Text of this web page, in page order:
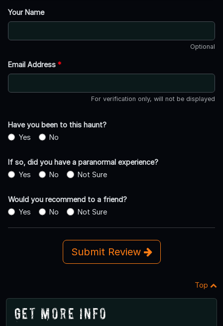
Your Name
Optional
Email Address *
For verification only, will not be displayed
Have you been to this haunt?
Yes
No
If so, did you have a paranormal experience?
Yes
No Not Sure
Would you recommend to a friend?
Yes
No Not Sure
Submit Review
Top
Get More Info